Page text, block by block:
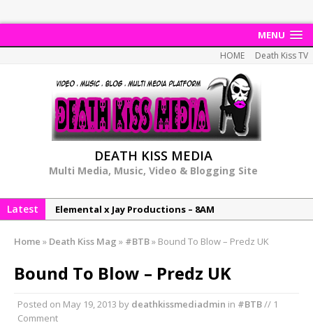
MENU
HOME Death Kiss TV
DEATH KISS MEDIA
Multi Media, Music, Video & Blogging Site
Latest
Elemental x Jay Productions – 8AM
MSL – Endeavours EP
DonDonTheGreat – 6Six6 EP
Home » Death Kiss Mag » #BTB» Bound To Blow – Predz UK
Bound To Blow – Predz UK
Posted on May 19, 2013 by deathkissmediadmin in #BTB// 1
Comment